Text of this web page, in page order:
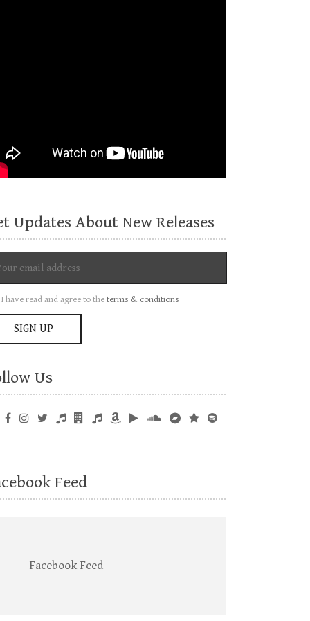
Updates About New Releases
I have read and agree to theterms & conditions
Us
Feed
Facebook Feed